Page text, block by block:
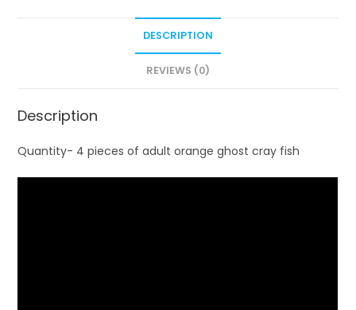
DESCRIPTION
REVIEWS (0)
Description
Quantity- 4 pieces of adult orange ghost cray fish